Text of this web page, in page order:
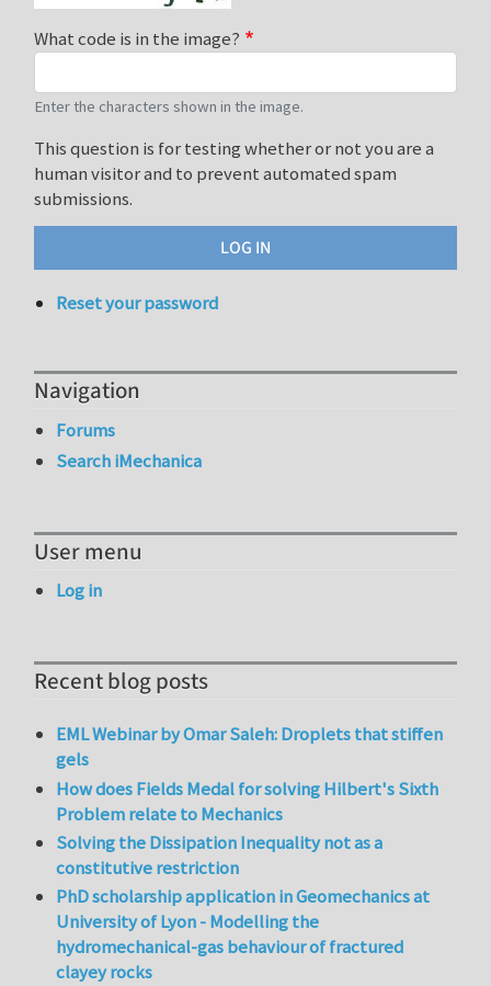
What code is in the image?
Enter the characters shown in the image.
This question is for testing whether or not you are a
human visitor and to prevent automated spam
submissions.
Reset your password
Navigation
Forums
Search iMechanica
User menu
Log in
Recent blog posts
EML Webinar by Omar Saleh: Droplets that stiffen
gels
How does Fields Medal for solving Hilbert's Sixth
Problem relate to Mechanics
Solving the Dissipation Inequality not as a
constitutive restriction
PhD scholarship application in Geomechanics at
University of Lyon - Modelling the
hydromechanical-gas behaviour of fractured
clayey rocks